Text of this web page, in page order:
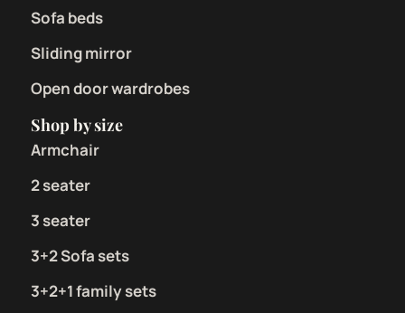
Sofa beds
Sliding mirror
Open door wardrobes
Shop by size
Armchair
2 seater
3 seater
3+2 Sofa sets
3+2+1 family sets